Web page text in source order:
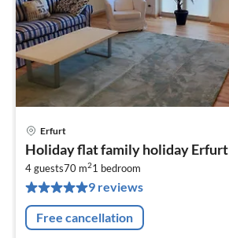
Erfurt
Holiday flat family holiday Erfurt
4 guests70 m21 bedroom
9 reviews
Free cancellation